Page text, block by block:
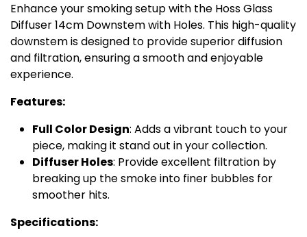
Enhance your smoking setup with the Hoss Glass
Diffuser 14cm Downstem with Holes. This high-quality
downstem is designed to provide superior diffusion
and filtration, ensuring a smooth and enjoyable
experience.
Features:
Full Color Design: Adds a vibrant touch to your
piece, making it stand out in your collection.
Diffuser Holes: Provide excellent filtration by
breaking up the smoke into finer bubbles for
smoother hits.
Specifications: